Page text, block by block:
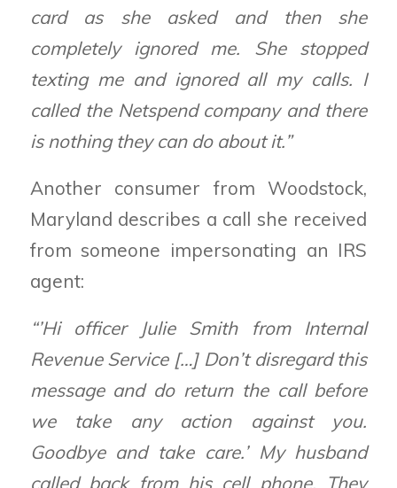
card as she asked and then she
completely ignored me. She stopped
texting me and ignored all my calls. I
called the Netspend company and there
is nothing they can do about it.”
Another consumer from Woodstock,
Maryland describes a call she received
from someone impersonating an IRS
agent:
“’Hi officer Julie Smith from Internal
Revenue Service […] Don’t disregard this
message and do return the call before
we take any action against you.
Goodbye and take care.’ My husband
called back from his cell phone. They